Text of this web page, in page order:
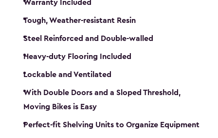
Warranty Included
Tough, Weather-resistant Resin
Steel Reinforced and Double-walled
Heavy-duty Flooring Included
Lockable and Ventilated
With Double Doors and a Sloped Threshold,
Moving Bikes is Easy
Perfect-fit Shelving Units to Organize Equipment